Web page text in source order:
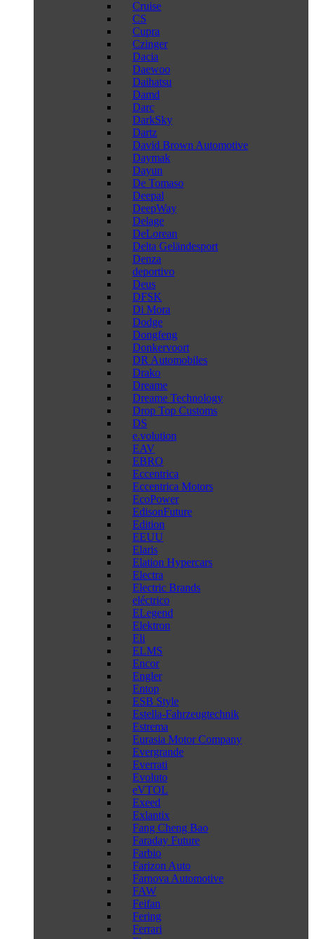
Cruise
CS
Cupra
Czinger
Dacia
Daewoo
Daihatsu
Damd
Darc
DarkSky
Dartz
David Brown Automotive
Daymak
Dayun
De Tomaso
Deepal
DeepWay
Delage
DeLorean
Delta Geländesport
Denza
deportivo
Deus
DFSK
Di Mora
Dodge
Dongfeng
Donkervoort
DR Automobiles
Drako
Dreame
Dreame Technology
Drop Top Customs
DS
e.volution
EAV
EBRO
Eccentrica
Eccentrica Motors
EcoPower
EdisonFuture
Edition
EEUU
Elaris
Elation Hypercars
Electra
Electric Brands
eléctrico
ELegend
Elektron
Eli
ELMS
Encor
Engler
Entop
ESB Style
Estella-Fahrzeugtechnik
Estrema
Eurasia Motor Company
Evergrande
Everrati
Evoluto
eVTOL
Exeed
Exlantix
Fang Cheng Bao
Faraday Future
Farbio
Farizon Auto
Farnova Automotive
FAW
Feifan
Fering
Ferrari